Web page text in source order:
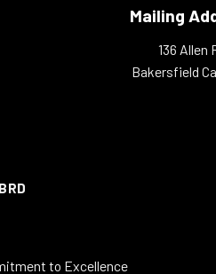
Mailing
136 Allen
Bakersfield
to Excellence